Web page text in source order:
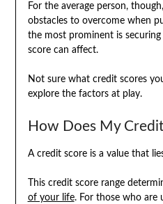
For the average person,
obstacles to overcome when
the most prominent is
score can affect.
Not sure what credit scores
explore the factors at play.
How Does My
A credit score is a value that
This credit score range
of your life. For those who are